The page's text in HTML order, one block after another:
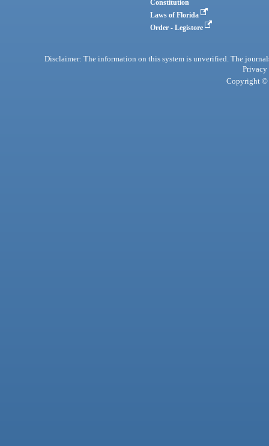
Constitution
Laws of Florida
Order - Legistore
Disclaimer: The information on this system is unverified. The
Privacy
Copyright ©